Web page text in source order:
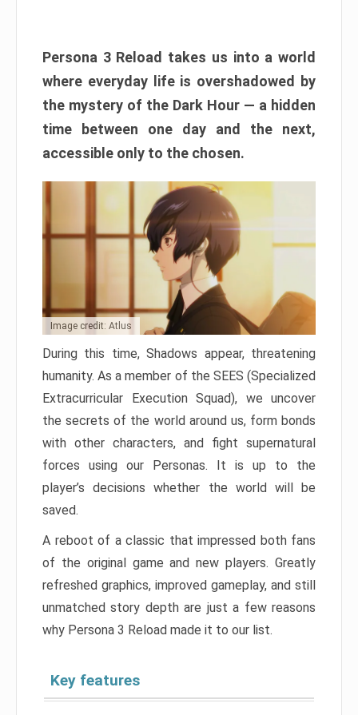
Persona 3 Reload takes us into a world
where everyday life is overshadowed by
the mystery of the Dark Hour — a hidden
time between one day and the next,
accessible only to the chosen.
Image credit: Atlus
During this time, Shadows appear, threatening
humanity. As a member of the SEES (Specialized
Extracurricular Execution Squad), we uncover
the secrets of the world around us, form bonds
with other characters, and fight supernatural
forces using our Personas. It is up to the
player’s decisions whether the world will be
saved.
A reboot of a classic that impressed both fans
of the original game and new players. Greatly
refreshed graphics, improved gameplay, and still
unmatched story depth are just a few reasons
why Persona 3 Reload made it to our list.
Key features